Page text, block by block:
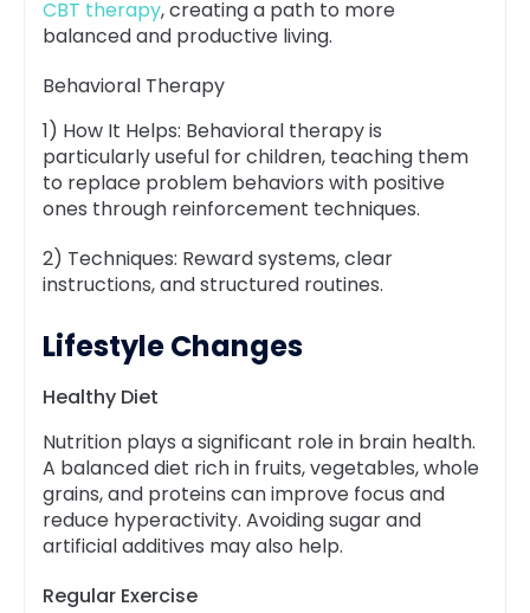
CBT therapy, creating a path to more
balanced and productive living.
Behavioral Therapy
1) How It Helps: Behavioral therapy is
particularly useful for children, teaching them
to replace problem behaviors with positive
ones through reinforcement techniques.
2) Techniques: Reward systems, clear
instructions, and structured routines.
Lifestyle Changes
Healthy Diet
Nutrition plays a significant role in brain health.
A balanced diet rich in fruits, vegetables, whole
grains, and proteins can improve focus and
reduce hyperactivity. Avoiding sugar and
artificial additives may also help.
Regular Exercise